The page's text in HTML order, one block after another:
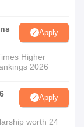
Apply
Higher
2026
Apply
worth 24